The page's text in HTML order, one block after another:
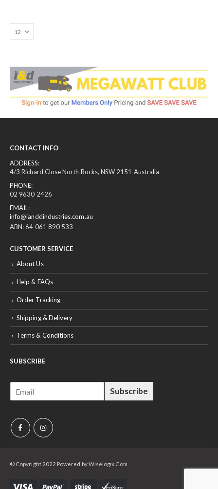
CONTACT INFO
ADDRESS:
4/3 Richard Close North Rocks, NSW 2151 Australia
PHONE:
02 9630 2426
EMAIL:
info@ianddindustries.com.au
ABN: 64 061 890 533
CUSTOMER SERVICE
About Us
Help & FAQs
Order Tracking
Shipping & Delivery
Terms & Conditions
SUBSCRIBE
m
l
*
Subscribe
© Copyright 2022 Powered by Wiselogix.Com